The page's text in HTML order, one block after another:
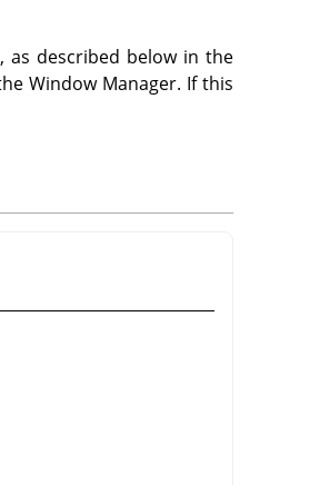
as described below in the
Window Manager. If this